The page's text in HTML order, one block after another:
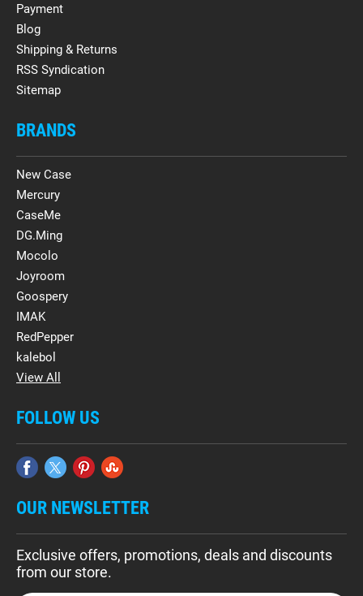
Payment
Blog
Shipping & Returns
RSS Syndication
Sitemap
BRANDS
New Case
Mercury
CaseMe
DG.Ming
Mocolo
Joyroom
Goospery
IMAK
RedPepper
kalebol
View All
FOLLOW US
OUR NEWSLETTER
Exclusive offers, promotions, deals and discounts
from our store.